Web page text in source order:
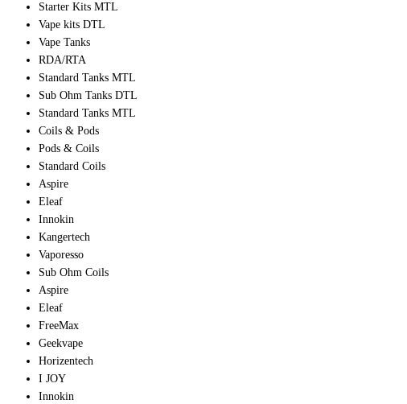
Starter Kits MTL
Vape kits DTL
Vape Tanks
RDA/RTA
Standard Tanks MTL
Sub Ohm Tanks DTL
Standard Tanks MTL
Coils & Pods
Pods & Coils
Standard Coils
Aspire
Eleaf
Innokin
Kangertech
Vaporesso
Sub Ohm Coils
Aspire
Eleaf
FreeMax
Geekvape
Horizentech
I JOY
Innokin